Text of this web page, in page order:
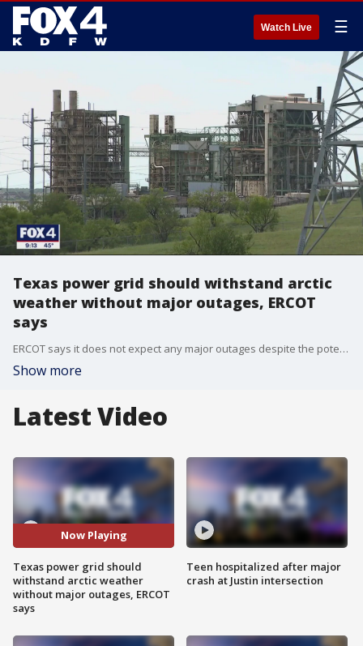
Watch Live ☰
Texas power grid should withstand arctic
weather without major outages, ERCOT
says
ERCOT says it does not expect any major outages despite the potential for the coldest temperatures we've had since that disastrous 2021 winter storm. They say that's because the temperatures won't stay as cold for as long, and ice isn't a factor this time around.
Show more
Latest Video
Now Playing
Texas power grid should
withstand arctic weather
without major outages, ERCOT
says
Teen hospitalized after major
crash at Justin intersection